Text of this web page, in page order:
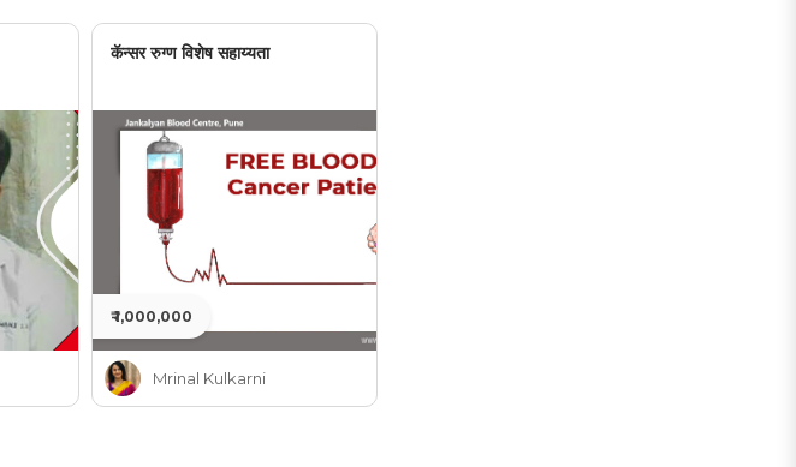
कॅन्सर रुग्ण विशेष सहाय्यता
₹ 1,000,000
Mrinal Kulkarni